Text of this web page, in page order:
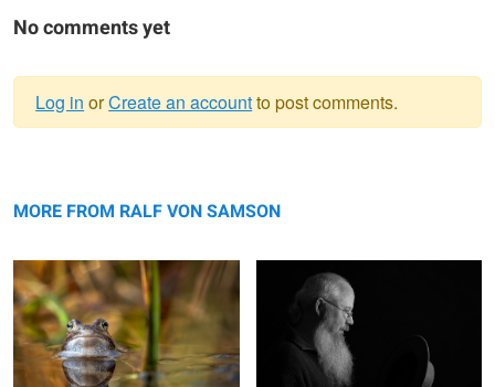
No comments yet
message
Log in orCreate an accountto post comments.
MORE FROM RALF VON SAMSON
My Junior Tre Cime di Lavaredo